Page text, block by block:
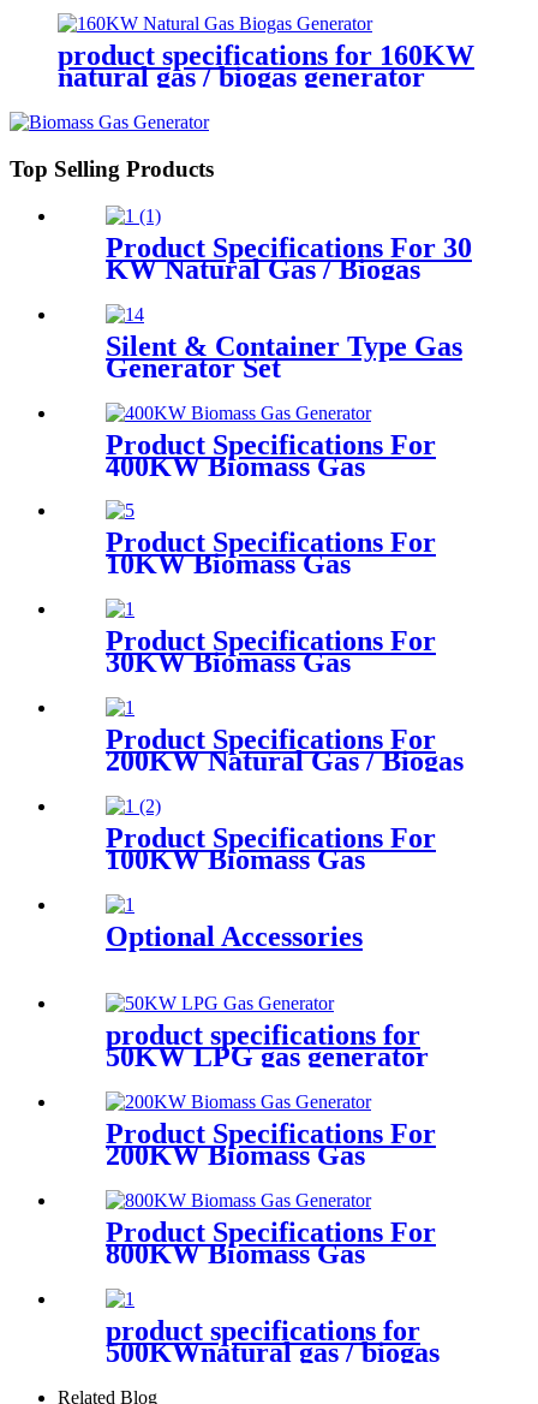
product specifications for 160KW
natural gas / biogas generator
Top Selling Products
Product Specifications For 30
KW Natural Gas / Biogas
Silent & Container Type Gas
Generator Set
Product Specifications For
400KW Biomass Gas
Product Specifications For
10KW Biomass Gas
Product Specifications For
30KW Biomass Gas
Product Specifications For
200KW Natural Gas / Biogas
Product Specifications For
100KW Biomass Gas
Optional Accessories
product specifications for
50KW LPG gas generator
Product Specifications For
200KW Biomass Gas
Product Specifications For
800KW Biomass Gas
product specifications for
500KWnatural gas / biogas
Related Blog